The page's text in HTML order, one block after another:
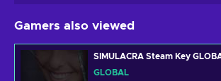
Gamers also viewed
SIMULACRA Steam Key
GLOBAL